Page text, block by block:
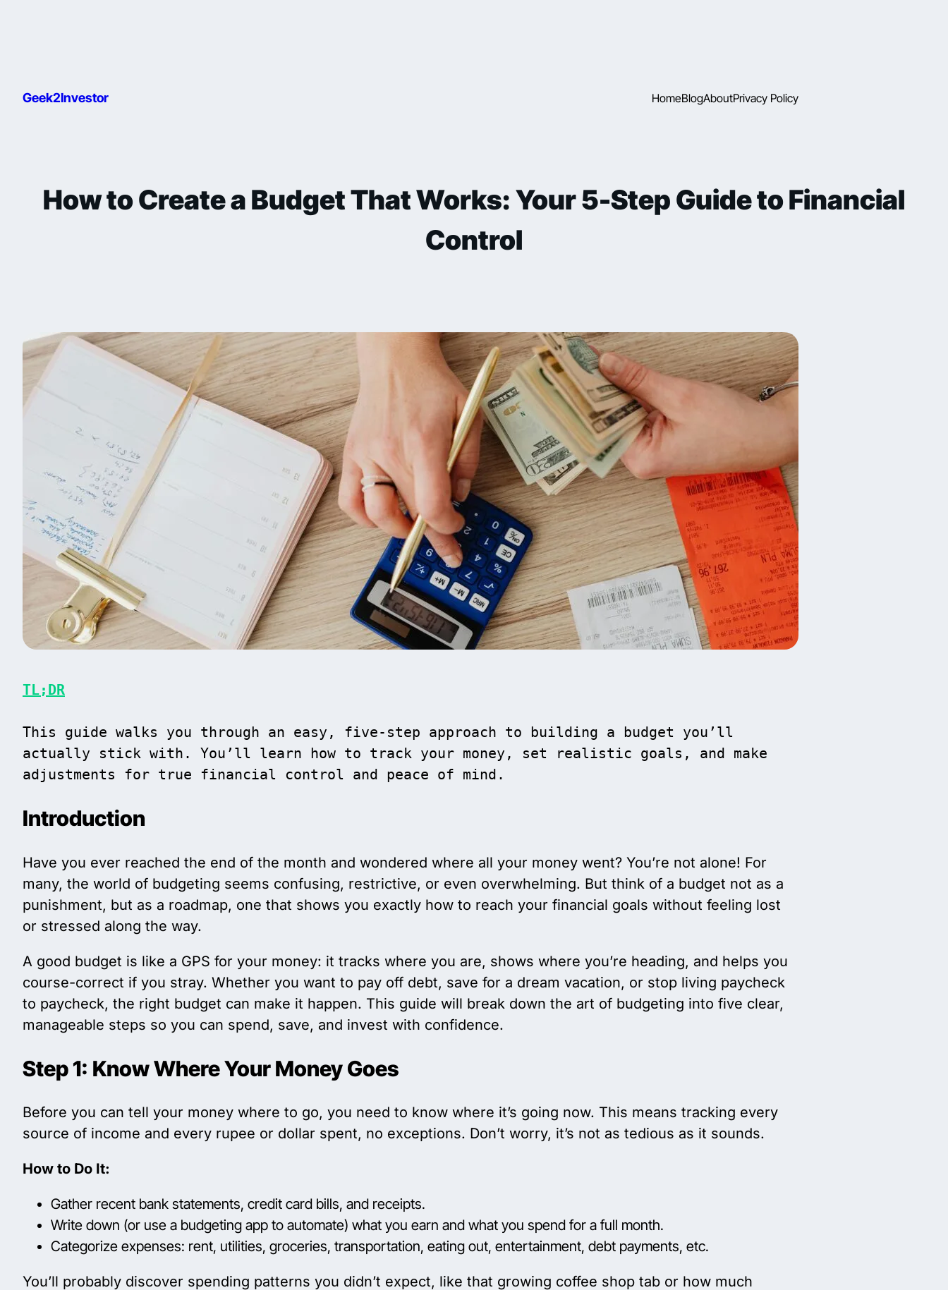
Geek2Investor HomeBlogAboutPrivacy Policy
How to Create a Budget That Works: Your 5-Step Guide to Financial
Control
TL;DR
This guide walks you through an easy, five-step approach to building a budget you’ll
actually stick with. You’ll learn how to track your money, set realistic goals, and make
adjustments for true financial control and peace of mind.
Introduction
Have you ever reached the end of the month and wondered where all your money went? You’re not alone! For
many, the world of budgeting seems confusing, restrictive, or even overwhelming. But think of a budget not as a
punishment, but as a roadmap, one that shows you exactly how to reach your financial goals without feeling lost
or stressed along the way.
A good budget is like a GPS for your money: it tracks where you are, shows where you’re heading, and helps you
course-correct if you stray. Whether you want to pay off debt, save for a dream vacation, or stop living paycheck
to paycheck, the right budget can make it happen. This guide will break down the art of budgeting into five clear,
manageable steps so you can spend, save, and invest with confidence.
Step 1: Know Where Your Money Goes
Before you can tell your money where to go, you need to know where it’s going now. This means tracking every
source of income and every rupee or dollar spent, no exceptions. Don’t worry, it’s not as tedious as it sounds.
How to Do It:
Gather recent bank statements, credit card bills, and receipts.
Write down (or use a budgeting app to automate) what you earn and what you spend for a full month.
Categorize expenses: rent, utilities, groceries, transportation, eating out, entertainment, debt payments, etc.
You’ll probably discover spending patterns you didn’t expect, like that growing coffee shop tab or how much